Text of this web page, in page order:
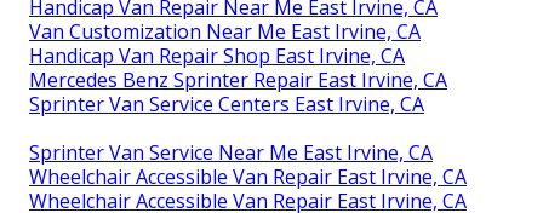
Handicap Van Repair Near Me East Irvine, CA
Van Customization Near Me East Irvine, CA
Handicap Van Repair Shop East Irvine, CA
Mercedes Benz Sprinter Repair East Irvine, CA
Sprinter Van Service Centers East Irvine, CA
Sprinter Van Service Near Me East Irvine, CA
Wheelchair Accessible Van Repair East Irvine, CA
Wheelchair Accessible Van Repair East Irvine, CA